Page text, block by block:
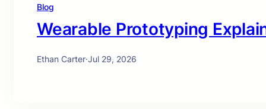
Blog
Wearable Prototyping
Ethan Carter·Jul 29, 2026